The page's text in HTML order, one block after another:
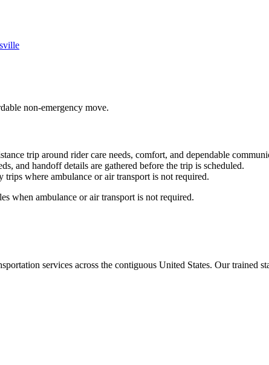
non-emergency move.
trip around rider care needs, comfort, and dependable
and handoff details are gathered before the trip is scheduled.
trips where ambulance or air transport is not required.
when ambulance or air transport is not required.
services across the contiguous United States. Our trained